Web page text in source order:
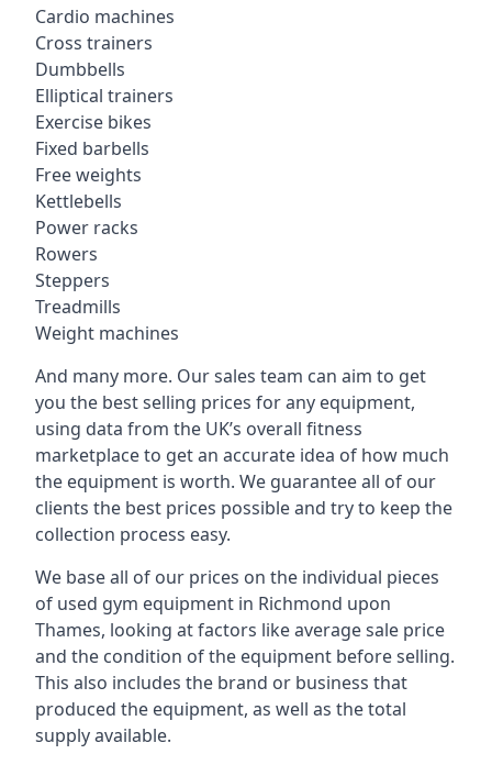
Cardio machines
Cross trainers
Dumbbells
Elliptical trainers
Exercise bikes
Fixed barbells
Free weights
Kettlebells
Power racks
Rowers
Steppers
Treadmills
Weight machines
And many more. Our sales team can aim to get
you the best selling prices for any equipment,
using data from the UK’s overall fitness
marketplace to get an accurate idea of how much
the equipment is worth. We guarantee all of our
clients the best prices possible and try to keep the
collection process easy.
We base all of our prices on the individual pieces
of used gym equipment in Richmond upon
Thames, looking at factors like average sale price
and the condition of the equipment before selling.
This also includes the brand or business that
produced the equipment, as well as the total
supply available.